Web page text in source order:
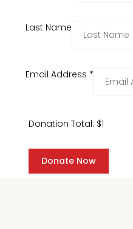
Last Name
Email Address *
Donation Total: $1